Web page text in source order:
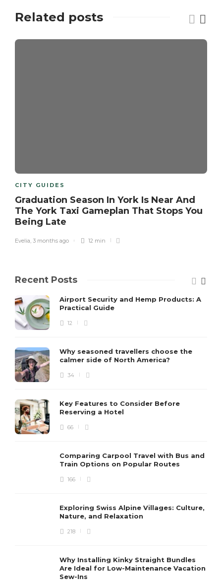
Related posts
CITY GUIDES
Graduation Season In York Is Near And
The York Taxi Gameplan That Stops You
Being Late
Evelia, 3 months ago 12 min
Recent Posts
Airport Security and Hemp Products: A
Practical Guide
12
Why seasoned travellers choose the
calmer side of North America?
34
Key Features to Consider Before
Reserving a Hotel
66
Comparing Carpool Travel with Bus and
Train Options on Popular Routes
166
Exploring Swiss Alpine Villages: Culture,
Nature, and Relaxation
218
Why Installing Kinky Straight Bundles
Are Ideal for Low-Maintenance Vacation
Sew-Ins